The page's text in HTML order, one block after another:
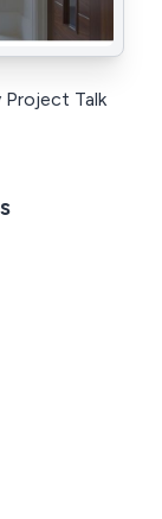
Project Talk